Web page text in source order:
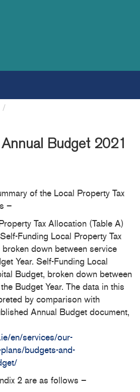
Budget 2021
of the Local Property Tax
–
Tax Allocation (Table A)
Funding Local Property Tax
down between service
Year. Self-Funding Local
Budget, broken down between
Budget Year. The data in this
by comparison with
Annual Budget document,
en/services/our-
budgets-and-
2 are as follows –